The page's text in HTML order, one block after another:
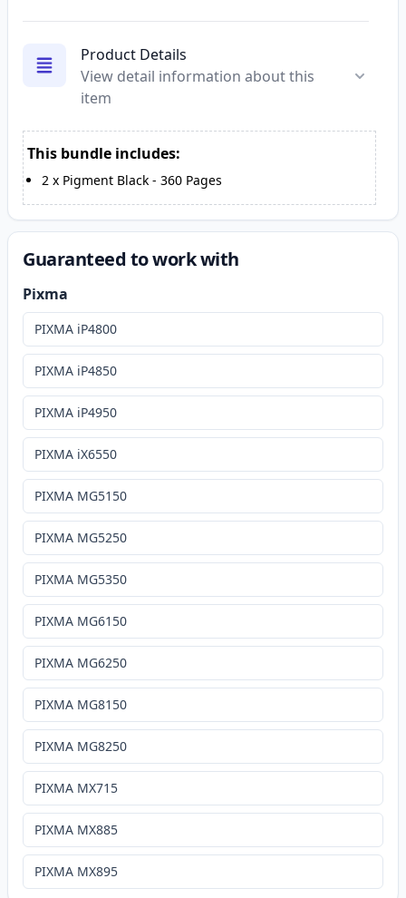
Product Details
View detail information about this
item
This bundle includes:
2 x Pigment Black - 360 Pages
Guaranteed to work with
Pixma
PIXMA iP4800
PIXMA iP4850
PIXMA iP4950
PIXMA iX6550
PIXMA MG5150
PIXMA MG5250
PIXMA MG5350
PIXMA MG6150
PIXMA MG6250
PIXMA MG8150
PIXMA MG8250
PIXMA MX715
PIXMA MX885
PIXMA MX895